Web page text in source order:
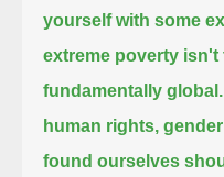
yourself with some
extreme poverty
fundamentally global.
human rights,
found ourselves